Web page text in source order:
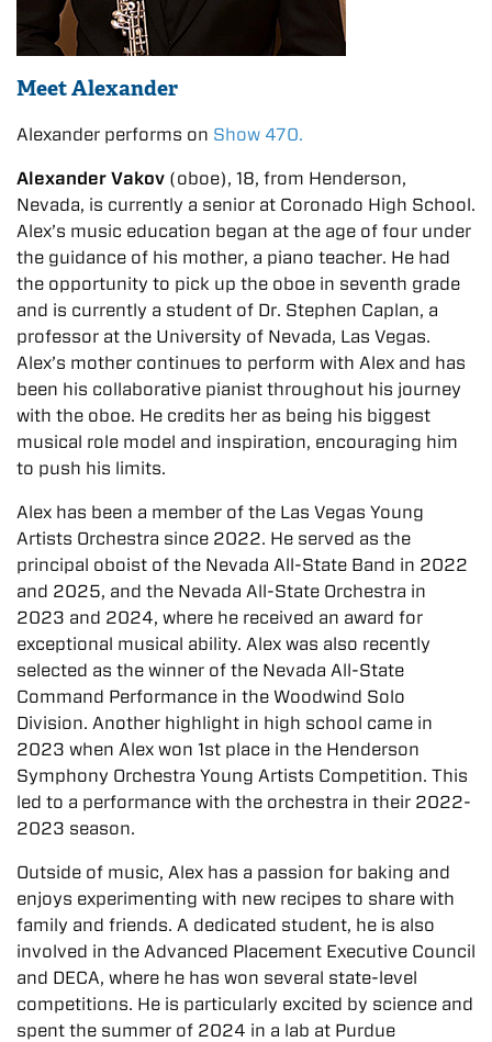
Meet Alexander
Alexander performs on Show 470.
Alexander Vakov (oboe), 18, from Henderson,
Nevada, is currently a senior at Coronado High School.
Alex’s music education began at the age of four under
the guidance of his mother, a piano teacher. He had
the opportunity to pick up the oboe in seventh grade
and is currently a student of Dr. Stephen Caplan, a
professor at the University of Nevada, Las Vegas.
Alex’s mother continues to perform with Alex and has
been his collaborative pianist throughout his journey
with the oboe. He credits her as being his biggest
musical role model and inspiration, encouraging him
to push his limits.
Alex has been a member of the Las Vegas Young
Artists Orchestra since 2022. He served as the
principal oboist of the Nevada All-State Band in 2022
and 2025, and the Nevada All-State Orchestra in
2023 and 2024, where he received an award for
exceptional musical ability. Alex was also recently
selected as the winner of the Nevada All-State
Command Performance in the Woodwind Solo
Division. Another highlight in high school came in
2023 when Alex won 1st place in the Henderson
Symphony Orchestra Young Artists Competition. This
led to a performance with the orchestra in their 2022-
2023 season.
Outside of music, Alex has a passion for baking and
enjoys experimenting with new recipes to share with
family and friends. A dedicated student, he is also
involved in the Advanced Placement Executive Council
and DECA, where he has won several state-level
competitions. He is particularly excited by science and
spent the summer of 2024 in a lab at Purdue